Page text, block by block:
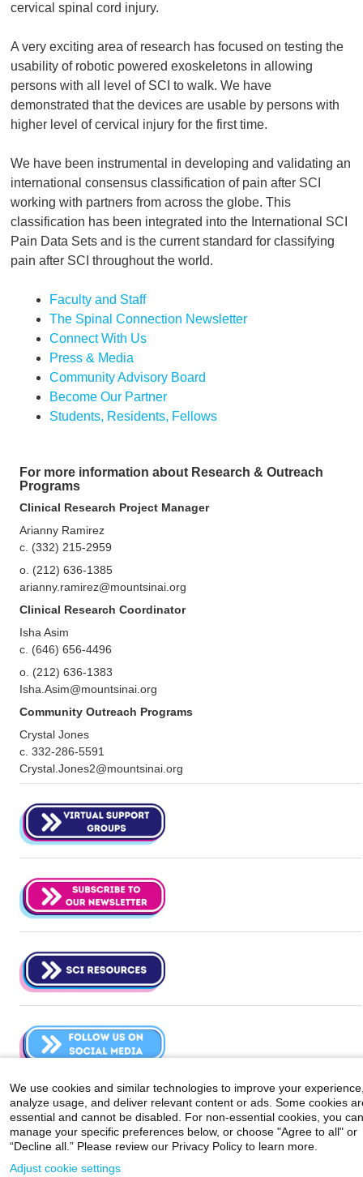
cervical spinal cord injury.
A very exciting area of research has focused on testing the
usability of robotic powered exoskeletons in allowing
persons with all level of SCI to walk. We have
demonstrated that the devices are usable by persons with
higher level of cervical injury for the first time.
We have been instrumental in developing and validating an
international consensus classification of pain after SCI
working with partners from across the globe. This
classification has been integrated into the International SCI
Pain Data Sets and is the current standard for classifying
pain after SCI throughout the world.
Faculty and Staff
The Spinal Connection Newsletter
Connect With Us
Press & Media
Community Advisory Board
Become Our Partner
Students, Residents, Fellows
For more information about Research & Outreach
Programs
Clinical Research Project Manager
Arianny Ramirez
c. (332) 215-2959
o. (212) 636-1385
arianny.ramirez@mountsinai.org
Clinical Research Coordinator
Isha Asim
c. (646) 656-4496
o. (212) 636-1383
Isha.Asim@mountsinai.org
Community Outreach Programs
Crystal Jones
c. 332-286-5591
Crystal.Jones2@mountsinai.org
Careers|Contact Us|Privacy |Legal
800-MD-SINAI
©2026 Icahn School of Medicine at Mount Sinai
We use cookies and similar technologies to improve your
analyze usage, and deliver relevant content or ads. Some cookies
essential and cannot be disabled. For non-essential cookies, you can
manage your specific preferences below, or choose "Agree to all" or
“Decline all.” Please review our Privacy Policy to learn more.
Adjust cookie settings